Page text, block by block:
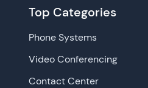
Top Categories
Phone Systems
Video Conferencing
Contact Center